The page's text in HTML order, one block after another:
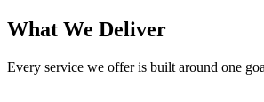
What We Deliver
Every service we offer is built around one